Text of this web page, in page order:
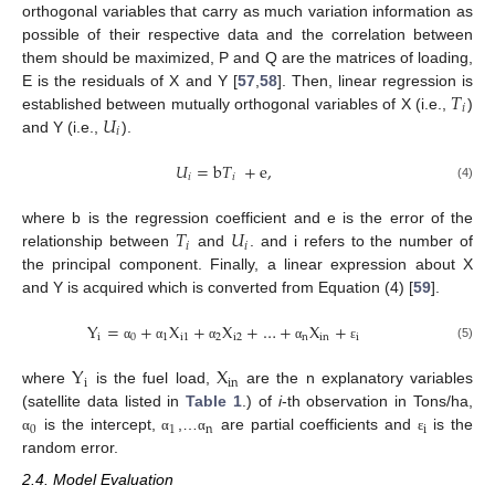
orthogonal variables that carry as much variation information as
possible of their respective data and the correlation between
them should be maximized, P and Q are the matrices of loading,
E is the residuals of X and Y [57, 58]. Then, linear regression is
established between mutually orthogonal variables of X (i.e., 𝑇𝑖)
and Y (i.e., 𝑈𝑖).
𝑈𝑖=b𝑇𝑖 +e, (4)
where b is the regression coefficient and e is the error of the
relationship between 𝑇𝑖 and 𝑈𝑖
. and i refers to the number of
the principal component. Finally, a linear expression about X
and Y is acquired which is converted from Equation (4) [59].
Yi= α0+ α1Xi1+ α2Xi2+…+ αnXin+ εi (5)
whereYi is the fuel load, Xin are the n explanatory variables
(satellite data listed inTable 1.) of i-th observation in Tons/ha,
α0 is the intercept,α1 ,…αn are partial coefficients and εi is the
random error.
2.4. Model Evaluation